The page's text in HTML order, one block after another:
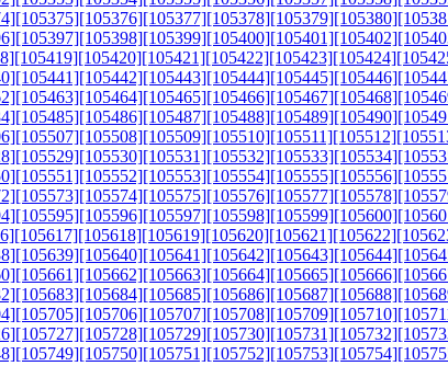
[105375][105376][105377][105378][105379][105380]
[105397][105398][105399][105400][105401][105402]
[105419][105420][105421][105422][105423][105424]
[105441][105442][105443][105444][105445][105446]
[105463][105464][105465][105466][105467][105468]
[105485][105486][105487][105488][105489][105490]
[105507][105508][105509][105510][105511][105512]
[105529][105530][105531][105532][105533][105534]
[105551][105552][105553][105554][105555][105556]
[105573][105574][105575][105576][105577][105578]
[105595][105596][105597][105598][105599][105600]
[105617][105618][105619][105620][105621][105622]
[105639][105640][105641][105642][105643][105644]
[105661][105662][105663][105664][105665][105666]
[105683][105684][105685][105686][105687][105688]
[105705][105706][105707][105708][105709][105710]
[105727][105728][105729][105730][105731][105732]
[105749][105750][105751][105752][105753][105754]